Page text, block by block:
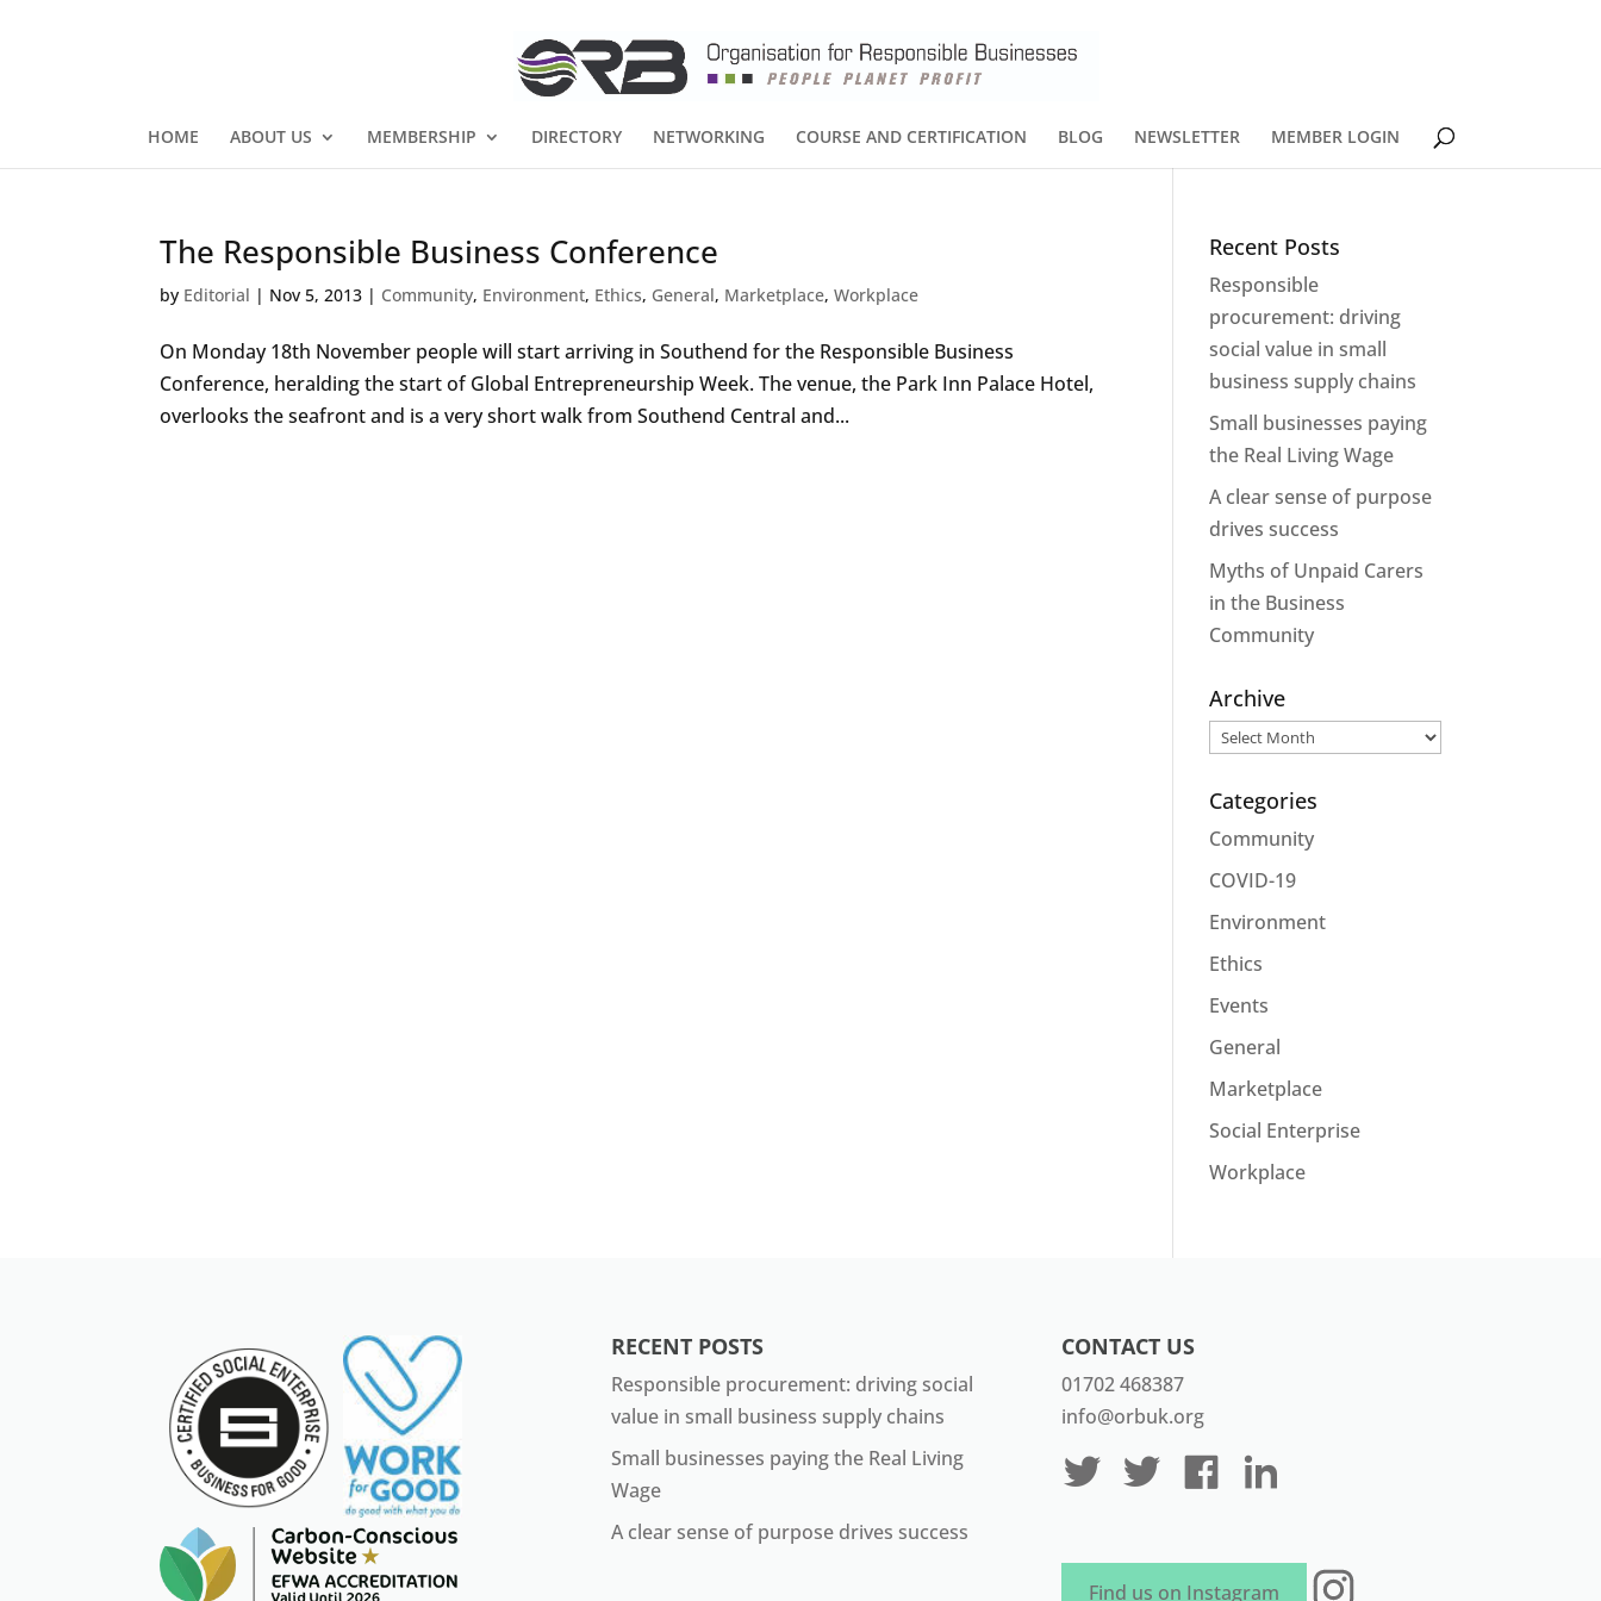
HOME ABOUT US MEMBERSHIP DIRECTORY NETWORKING COURSE AND CERTIFICATION BLOG NEWSLETTER MEMBER LOGIN
The Responsible Business Conference
by Editorial | Nov 5, 2013 | Community, Environment, Ethics, General, Marketplace,Workplace
On Monday 18th November people will start arriving in Southend for the Responsible Business
Conference, heralding the start of Global Entrepreneurship Week. The venue, the Park Inn Palace Hotel,
overlooks the seafront and is a very short walk from Southend Central and...
Recent Posts
Responsible
procurement: driving
social value in small
business supply chains
Small businesses paying
the Real Living Wage
A clear sense of purpose
drives success
Myths of Unpaid Carers
in the Business
Community
Archive
Archive
Categories
Community
COVID-19
Environment
Ethics
Events
General
Marketplace
Social Enterprise
Workplace
RECENT POSTS
Responsible procurement: driving social
value in small business supply chains
Small businesses paying the Real Living
Wage
A clear sense of purpose drives success
CONTACT US
01702 468387
info@orbuk.org
Find us on Instagram Instagram